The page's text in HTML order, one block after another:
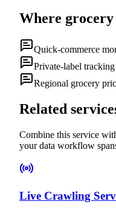
Where grocery
Quick-commerce
Private-label tracking
Regional grocery
Related
Combine this service
your data workflow
Live Crawling